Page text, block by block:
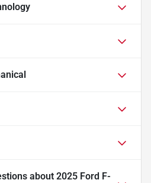
about 2025 Ford F-